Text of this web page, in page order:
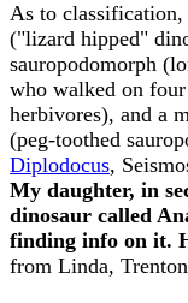
As to classification,
("lizard hipped"
sauropodomorph
who walked on
herbivores), and a
(peg-toothed
Diplodocus,
My daughter, in
dinosaur called
finding info on it.
from Linda,